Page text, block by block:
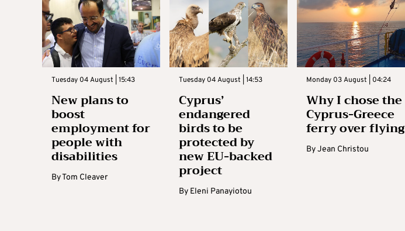
Tuesday 04 August | 15:43
New plans to
boost
employment for
people with
disabilities
ByTom Cleaver
Tuesday 04 August | 14:53
Cyprus’
endangered
birds to be
protected by
new EU-backed
project
By Eleni Panayiotou
Monday 03 August | 04:24
Why I chose the
Cyprus-Greece
ferry over flying
ByJean Christou